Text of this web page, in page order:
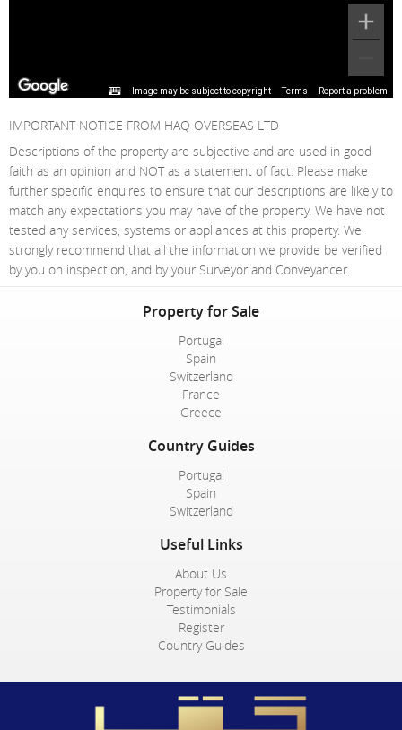
Image may be subject to copyright Terms Report a problem
IMPORTANT NOTICE FROM HAQ OVERSEAS LTD
Descriptions of the property are subjective and are used in good
faith as an opinion and NOT as a statement of fact. Please make
further specific enquires to ensure that our descriptions are likely to
match any expectations you may have of the property. We have not
tested any services, systems or appliances at this property. We
strongly recommend that all the information we provide be verified
by you on inspection, and by your Surveyor and Conveyancer.
Property for Sale
Portugal
Spain
Switzerland
France
Greece
Country Guides
Portugal
Spain
Switzerland
Useful Links
About Us
Property for Sale
Testimonials
Register
Country Guides